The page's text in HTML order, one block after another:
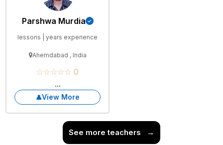
Parshwa Murdia
lessons | years experience
Ahemdabad , India
☆☆☆☆☆ 0
...
View More
See more teachers →